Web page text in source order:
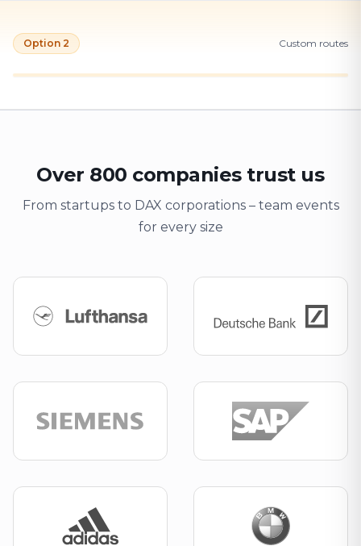
Option 2 Custom routes
Over 800 companies trust us
From startups to DAX corporations – team events
for every size